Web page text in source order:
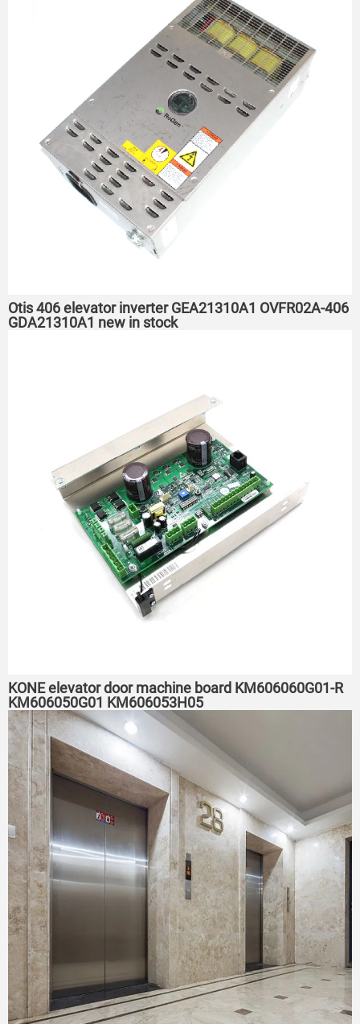
Otis 406 elevator inverter GEA21310A1 OVFR02A-406
GDA21310A1 new in stock
KONE elevator door machine board KM606060G01-R
KM606050G01 KM606053H05